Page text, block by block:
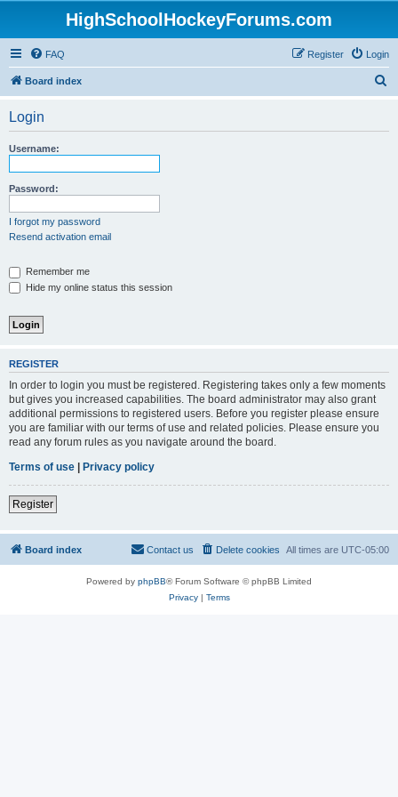
HighSchoolHockeyForums.com
FAQ Login
Register
Board index
Login
Username:
Password:
I forgot my password
Resend activation email
Remember me
Hide my online status this session
REGISTER
In order to login you must be registered. Registering takes only a few moments
but gives you increased capabilities. The board administrator may also grant
additional permissions to registered users. Before you register please ensure
you are familiar with our terms of use and related policies. Please ensure you
read any forum rules as you navigate around the board.
Terms of use | Privacy policy
Register
Board index All times are UTC-05:00
Delete cookies
Contact us
Powered by phpBB® Forum Software © phpBB Limited
Privacy| Terms